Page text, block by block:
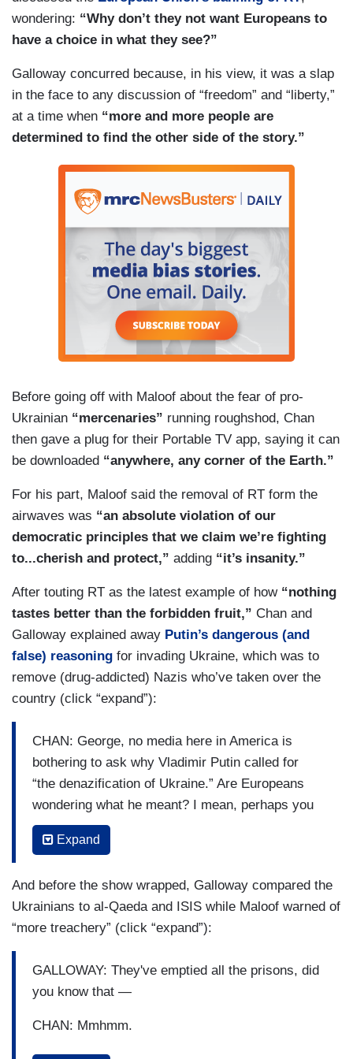
wondering: “Why don’t they not want Europeans to
have a choice in what they see?”
Galloway concurred because, in his view, it was a slap
in the face to any discussion of “freedom” and “liberty,”
at a time when “more and more people are
determined to find the other side of the story.”
Before going off with Maloof about the fear of pro-
Ukrainian “mercenaries” running roughshod, Chan
then gave a plug for their Portable TV app, saying it can
be downloaded “anywhere, any corner of the Earth.”
For his part, Maloof said the removal of RT form the
airwaves was “an absolute violation of our
democratic principles that we claim we’re fighting
to...cherish and protect,” adding “it’s insanity.”
After touting RT as the latest example of how “nothing
tastes better than the forbidden fruit,” Chan and
Galloway explained away Putin’s dangerous (and
false) reasoning for invading Ukraine, which was to
remove (drug-addicted) Nazis who’ve taken over the
country (click “expand”):
CHAN: George, no media here in America is
bothering to ask why Vladimir Putin called for
“the denazification of Ukraine.” Are Europeans
wondering what he meant? I mean, perhaps you
can enlighten us to the likes of Stepan Bandera
and the Svoboda party in Ukraine?
GALLOWAY: Well, Mike and I have tried to get
this onto people's agenda, but with not that great
success. The Stepan Banderas, the spiritual
of Ukrainian nationalism. Not all Ukrainians are
Nazis, of course, and Ukraine made a heroic
World War and lost phenomenal numbers of
people. But a very substantial number of
Expand
And before the show wrapped, Galloway compared the
Ukrainians to al-Qaeda and ISIS while Maloof warned of
“more treachery” (click “expand”):
GALLOWAY: They've emptied all the prisons, did
you know that —
CHAN: Mmhmm.